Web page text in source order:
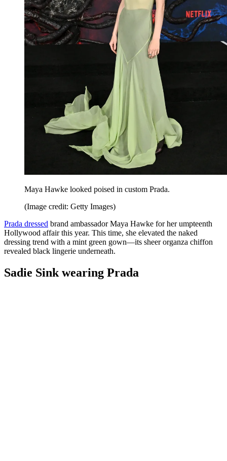
Maya Hawke looked poised in custom Prada.
(Image credit: Getty Images)
Prada dressed brand ambassador Maya Hawke for her umpteenth
Hollywood affair this year. This time, she elevated the naked
dressing trend with a mint green gown—its sheer organza chiffon
revealed black lingerie underneath.
Sadie Sink wearing Prada